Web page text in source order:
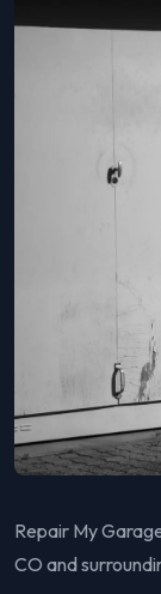
Repair My
CO and